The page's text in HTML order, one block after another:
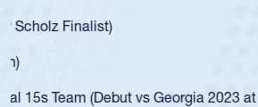
for the USA U20s, an indication of
USA age-grade pathway. He got that
for the USA U20s, and then moved up
led the San Diego Mustangs to a
championship in 2024.